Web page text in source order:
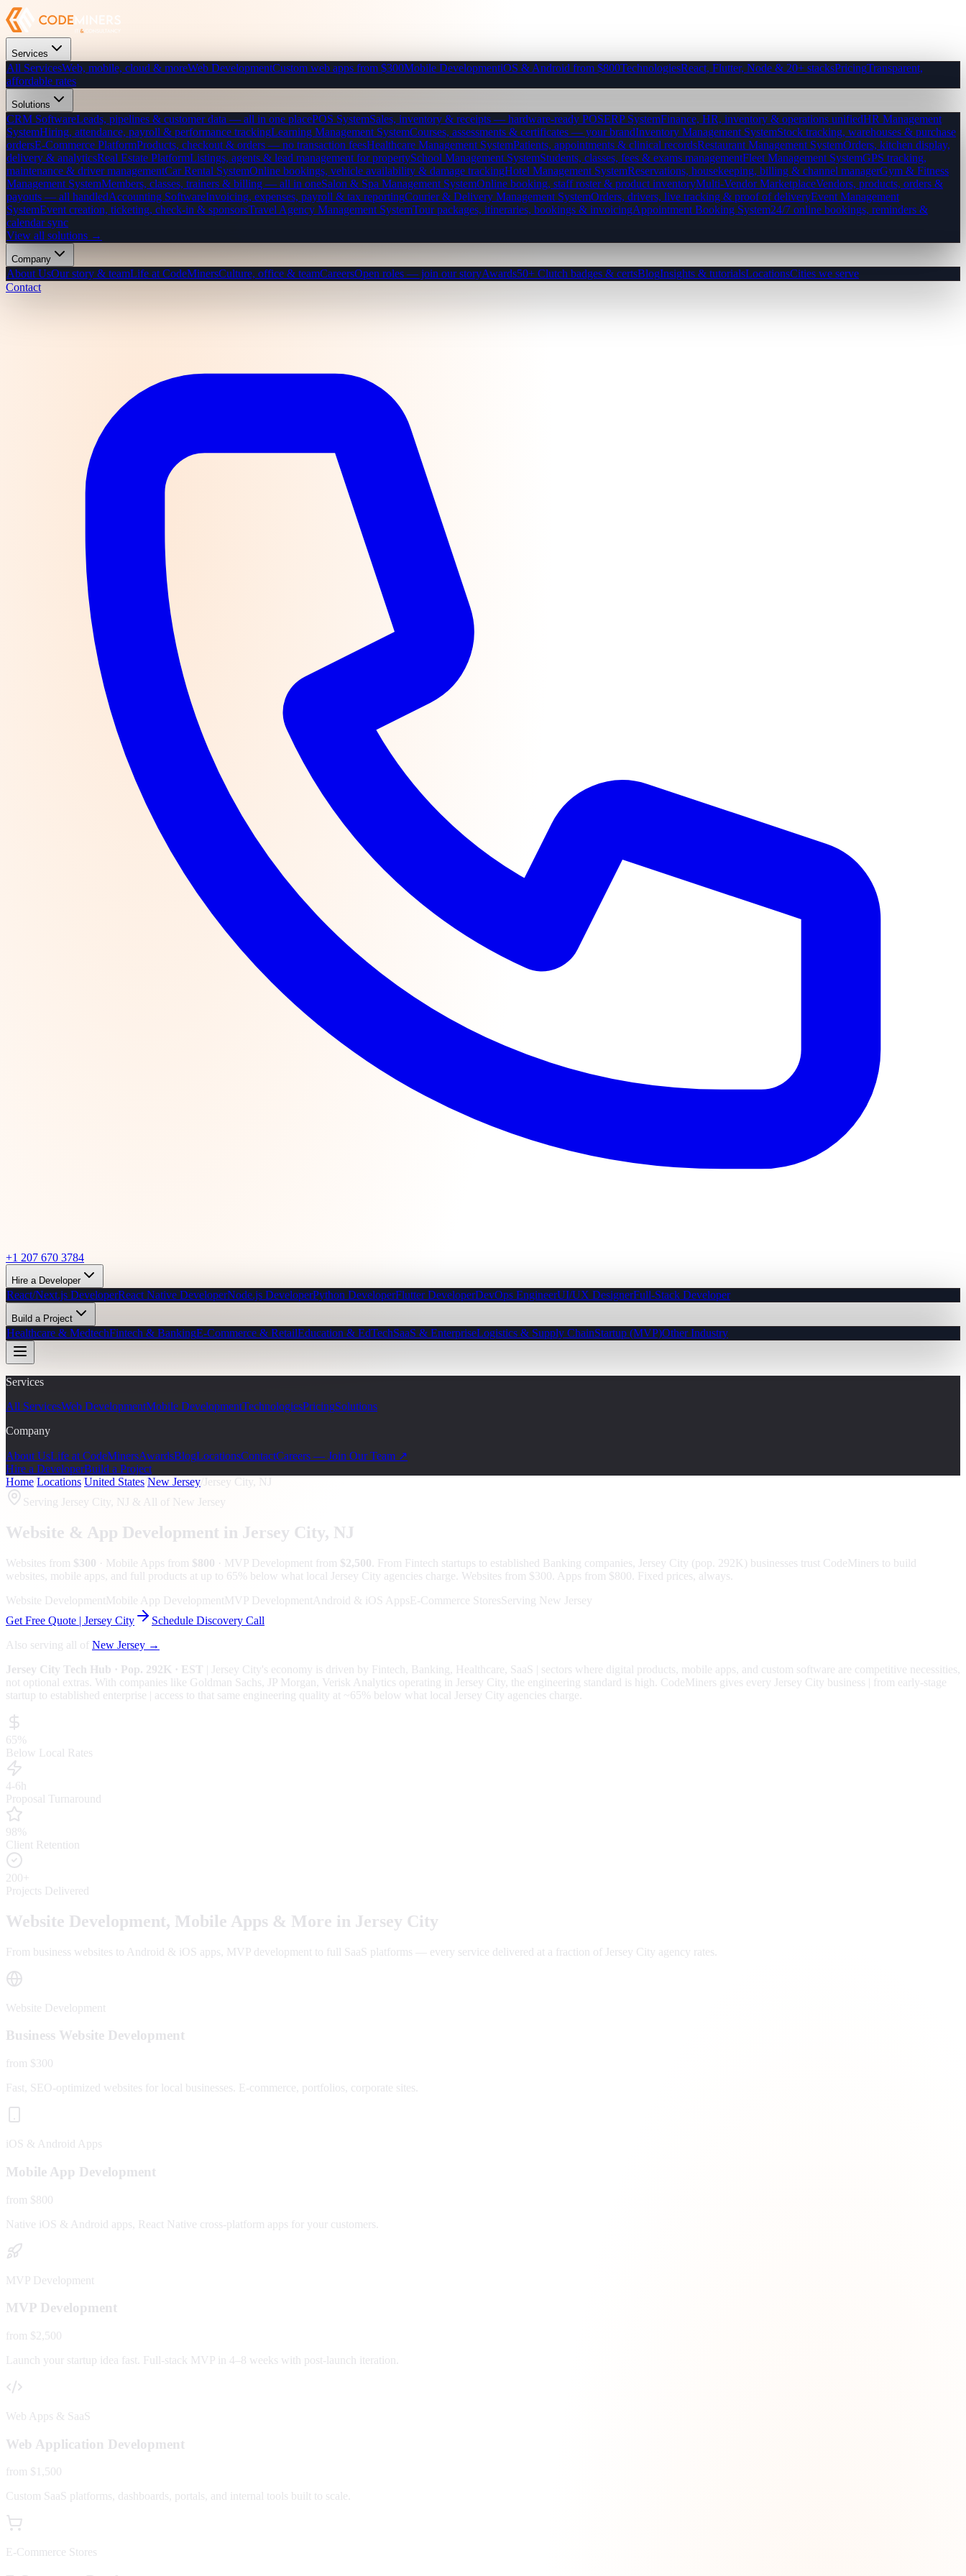
Services
All ServicesWeb, mobile, cloud & moreWeb DevelopmentCustom web apps from $300Mobile DevelopmentiOS & Android from $800TechnologiesReact, Flutter, Node & 20+ stacksPricingTransparent,
affordable rates
Solutions
CRM SoftwareLeads, pipelines & customer data — all in one placePOS SystemSales, inventory & receipts — hardware-ready POSERP SystemFinance, HR, inventory & operations unifiedHR Management
SystemHiring, attendance, payroll & performance trackingLearning Management SystemCourses, assessments & certificates — your brandInventory Management SystemStock tracking, warehouses & purchase
ordersE-Commerce PlatformProducts, checkout & orders — no transaction feesHealthcare Management SystemPatients, appointments & clinical recordsRestaurant Management SystemOrders, kitchen display,
delivery & analyticsReal Estate PlatformListings, agents & lead management for propertySchool Management SystemStudents, classes, fees & exams managementFleet Management SystemGPS tracking,
maintenance & driver managementCar Rental SystemOnline bookings, vehicle availability & damage trackingHotel Management SystemReservations, housekeeping, billing & channel managerGym & Fitness
Management SystemMembers, classes, trainers & billing — all in oneSalon & Spa Management SystemOnline booking, staff roster & product inventoryMulti-Vendor MarketplaceVendors, products, orders &
payouts — all handledAccounting SoftwareInvoicing, expenses, payroll & tax reportingCourier & Delivery Management SystemOrders, drivers, live tracking & proof of deliveryEvent Management
SystemEvent creation, ticketing, check-in & sponsorsTravel Agency Management SystemTour packages, itineraries, bookings & invoicingAppointment Booking System24/7 online bookings, reminders &
calendar sync
View all solutions →
Company
About UsOur story & teamLife at CodeMinersCulture, office & teamCareersOpen roles — join our storyAwards50+ Clutch badges & certsBlogInsights & tutorialsLocationsCities we serve
Contact
+1 207 670 3784
Hire a Developer
React/Next.js DeveloperReact Native DeveloperNode.js DeveloperPython DeveloperFlutter DeveloperDevOps EngineerUI/UX DesignerFull-Stack Developer
Build a Project
Healthcare & MedtechFintech & BankingE-Commerce & RetailEducation & EdTechSaaS & EnterpriseLogistics & Supply ChainStartup (MVP)Other Industry
Services
All ServicesWeb DevelopmentMobile DevelopmentTechnologiesPricingSolutions
Company
About UsLife at CodeMinersAwardsBlogLocationsContactCareers — Join Our Team ↗
Hire a DeveloperBuild a Project
Home Locations United States New Jersey Jersey City, NJ
Serving Jersey City, NJ & All of New Jersey
Website & App Development in Jersey City, NJ
Websites from $300 · Mobile Apps from $800 · MVP Development from $2,500
From Fintech startups to established Banking companies, Jersey City (pop. 292K) businesses trust CodeMiners to build
websites, mobile apps, and full products at up to 65% below what local Jersey City agencies charge. Websites from $300. Apps from $800. Fixed prices, always.
Website Development Mobile App Development MVP Development Android & iOS AppsE-Commerce StoresServing New Jersey
Get Free Quote | Jersey City
Schedule Discovery Call
Also serving all of New Jersey →
Jersey City Tech Hub · Pop. 292K · EST Jersey City's economy is driven by Fintech, Banking, Healthcare, SaaS
| sectors where digital products, mobile apps, and custom software are competitive necessities,
not optional extras. With companies like Goldman Sachs, JP Morgan, Verisk Analytics operating in Jersey City, the engineering standard is high. CodeMiners gives every Jersey City business | from early-stage
startup to established enterprise | access to that same engineering quality at
~65% below what local Jersey City agencies charge.
65%
Below Local Rates
4-6h
Proposal Turnaround
98%
Client Retention
200+
Projects Delivered
Website Development, Mobile Apps & More in Jersey City
From business websites to Android & iOS apps, MVP development to full SaaS platforms — every service delivered at a fraction of Jersey City agency rates.
Website Development
Business Website Development
from $300
Fast, SEO-optimized websites for local businesses. E-commerce, portfolios, corporate sites.
iOS & Android Apps
Mobile App Development
from $800
Native iOS & Android apps, React Native cross-platform apps for your customers.
MVP Development
MVP Development
from $2,500
Launch your startup idea fast. Full-stack MVP in 4–8 weeks with post-launch iteration.
Web Apps & SaaS
Web Application Development
from $1,500
Custom SaaS platforms, dashboards, portals, and internal tools built to scale.
E-Commerce Stores